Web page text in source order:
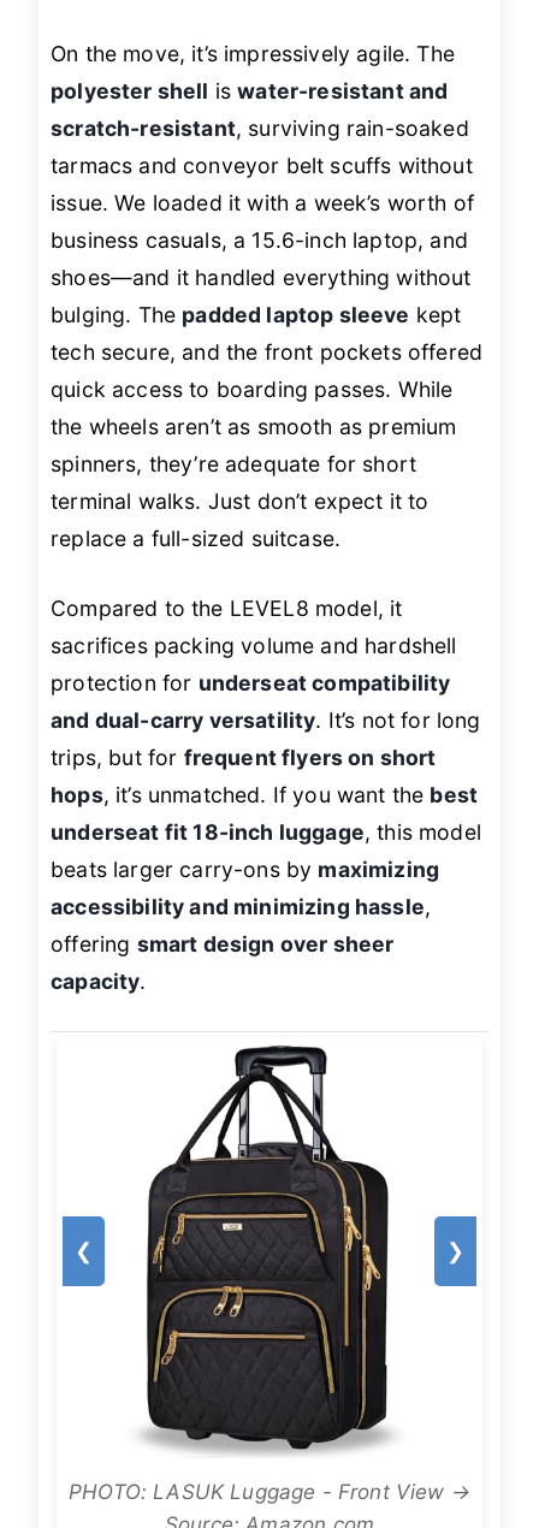
On the move, it’s impressively agile. The
polyester shell iswater-resistant and
scratch-resistant, surviving rain-soaked
tarmacs and conveyor belt scuffs without
issue. We loaded it with a week’s worth of
business casuals, a 15.6-inch laptop, and
shoes—and it handled everything without
bulging. The padded laptop sleeve kept
tech secure, and the front pockets offered
quick access to boarding passes. While
the wheels aren’t as smooth as premium
spinners, they’re adequate for short
terminal walks. Just don’t expect it to
replace a full-sized suitcase.
Compared to the LEVEL8 model, it
sacrifices packing volume and hardshell
protection for underseat compatibility
and dual-carry versatility. It’s not for long
trips, but for frequent flyers on short
hops, it’s unmatched. If you want the best
underseat fit 18-inch luggage, this model
beats larger carry-ons by maximizing
accessibility and minimizing hassle,
offering smart design over sheer
capacity.
❮ ❯
PHOTO: LASUK Luggage - Front View →